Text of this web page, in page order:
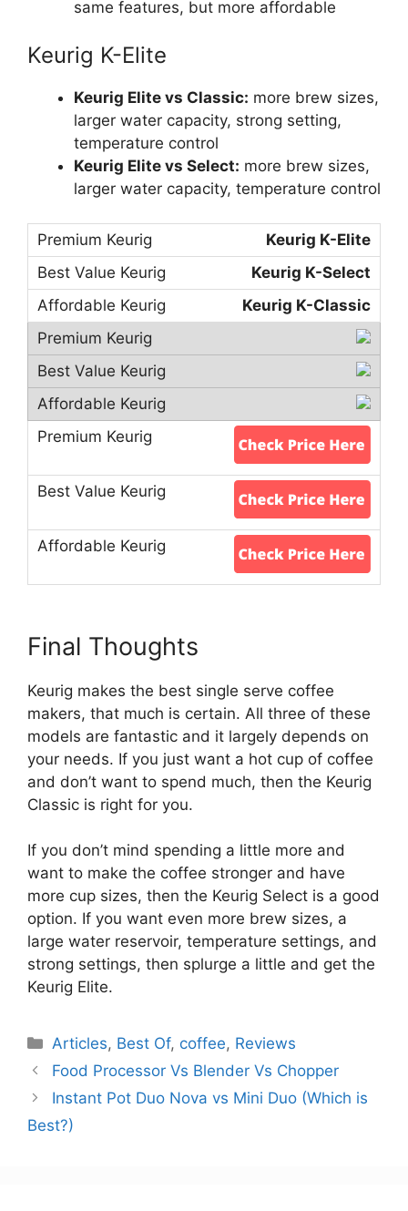
same features, but more affordable
Keurig K-Elite
Keurig Elite vs Classic: more brew sizes,
larger water capacity, strong setting,
temperature control
Keurig Elite vs Select: more brew sizes,
larger water capacity, temperature control
Keurig K-Elite
Keurig K-Select
Keurig K-Classic
Final Thoughts
Keurig makes the best single serve coffee
makers, that much is certain. All three of these
models are fantastic and it largely depends on
your needs. If you just want a hot cup of coffee
and don’t want to spend much, then the Keurig
Classic is right for you.
If you don’t mind spending a little more and
want to make the coffee stronger and have
more cup sizes, then the Keurig Select is a good
option. If you want even more brew sizes, a
large water reservoir, temperature settings, and
strong settings, then splurge a little and get the
Keurig Elite.
Categories
Articles, Best Of, coffee, Reviews
Food Processor Vs Blender Vs Chopper
Instant Pot Duo Nova vs Mini Duo (Which is
Best?)